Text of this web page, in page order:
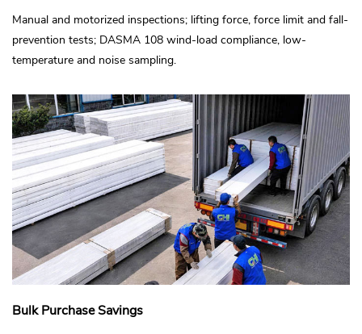
Manual and motorized inspections; lifting force, force limit and fall-
prevention tests; DASMA 108 wind-load compliance, low-
temperature and noise sampling.
Bulk Purchase Savings